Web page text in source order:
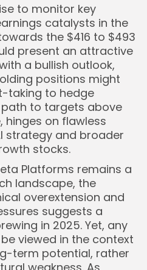
to monitor key
catalysts in the
the $416 to $493
present an attractive
a bullish outlook,
positions might
taking to hedge
to targets above
hinges on flawless
strategy and broader
stocks.
Platforms remains a
landscape, the
overextension and
suggests a
in 2025. Yet, any
viewed in the context
term potential, rather